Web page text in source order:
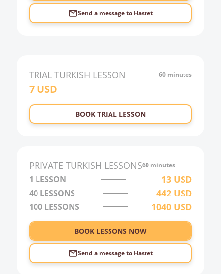
Send a message to Hasret
TRIAL TURKISH LESSON 60 minutes
7USD
BOOK TRIAL LESSON
PRIVATE TURKISH LESSONS60 minutes
1 LESSON 13 USD
40 LESSONS 442 USD
100 LESSONS 1040 USD
BOOK LESSONS NOW
Send a message to Hasret